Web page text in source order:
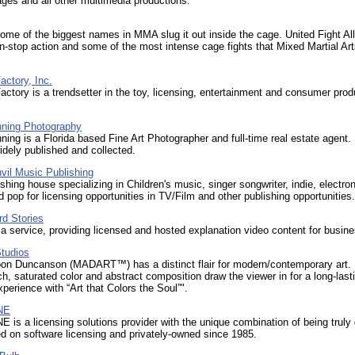
of the biggest names in MMA slug it out inside the cage. United Fight
stop action and some of the most intense cage fights that Mixed Martial
Inc.
is a trendsetter in the toy, licensing, entertainment and consumer
Photography
is a Florida based Fine Art Photographer and full-time real estate agent.
published and collected.
Music Publishing
house specializing in Children's music, singer songwriter, indie,
pop for licensing opportunities in TV/Film and other publishing opportunities.
Stories
service, providing licensed and hosted explanation video content for
Duncanson (MADART™) has a distinct flair for modern/contemporary art.
saturated color and abstract composition draw the viewer in for a long-
with “Art that Colors the Soul”".
is a licensing solutions provider with the unique combination of being truly
on software licensing and privately-owned since 1985.